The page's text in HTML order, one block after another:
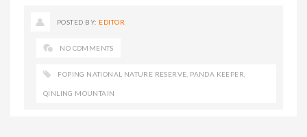
POSTED BY: EDITOR
NO COMMENTS
FOPING NATIONAL NATURE RESERVE PANDA KEEPER
QINLING MOUNTAIN